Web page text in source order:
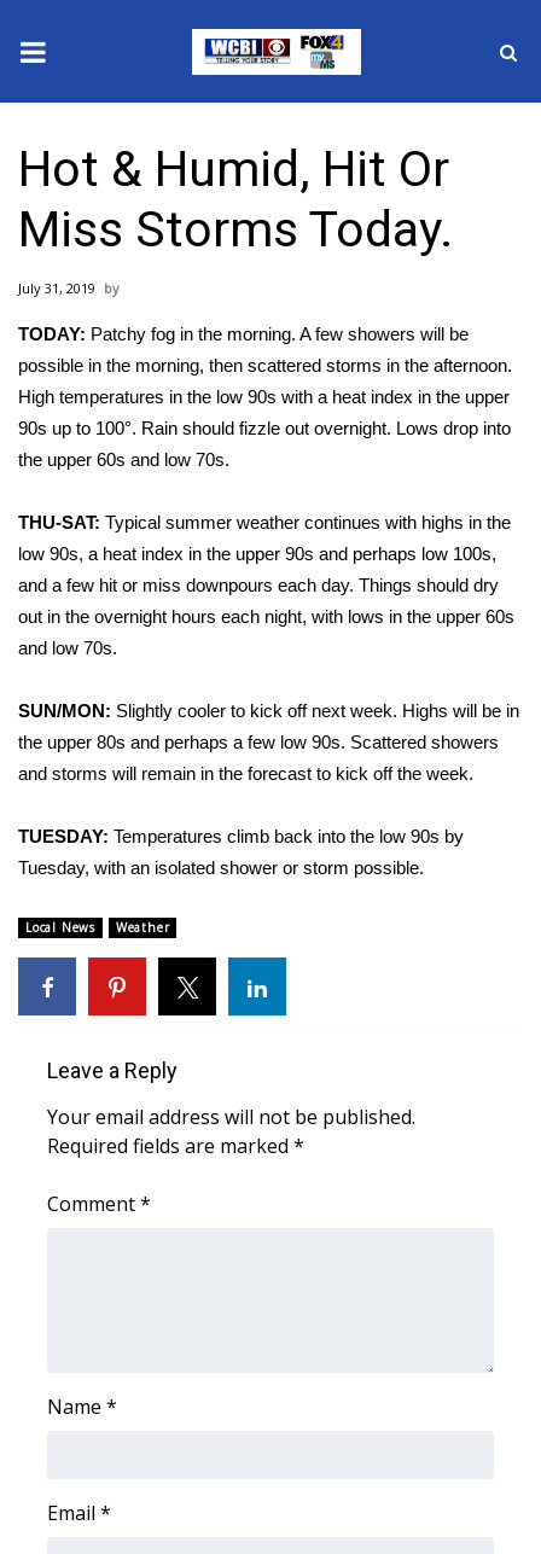
2025 Municipal Elections
Crime
Local News
National/World News
MidMorning with WCBI
WCBI Sunrise Saturday
2026 High School Football Tour
Local Sports
College Sports
2025 High School Football Tour
Latest Forecast
Interactive Radar & Alerts
Severe Weather Center
Area Closings
Local River Forecast
Hot & Humid, Hit Or
Miss Storms Today.
July 31, 2019
TODAY: Patchy fog in the morning. A few showers will be
possible in the morning, then scattered storms in the afternoon.
High temperatures in the low 90s with a heat index in the upper
90s up to 100°. Rain should fizzle out overnight. Lows drop into
the upper 60s and low 70s.
THU-SAT: Typical summer weather continues with highs in the
low 90s, a heat index in the upper 90s and perhaps low 100s,
and a few hit or miss downpours each day. Things should dry
out in the overnight hours each night, with lows in the upper 60s
and low 70s.
SUN/MON: Slightly cooler to kick off next week. Highs will be in
the upper 80s and perhaps a few low 90s. Scattered showers
and storms will remain in the forecast to kick off the week.
TUESDAY: Temperatures climb back into the low 90s by
Tuesday, with an isolated shower or storm possible.
Local News Weather
Leave a Reply
Your email address will not be published.
Required fields are marked *
Comment*
Name *
Email *